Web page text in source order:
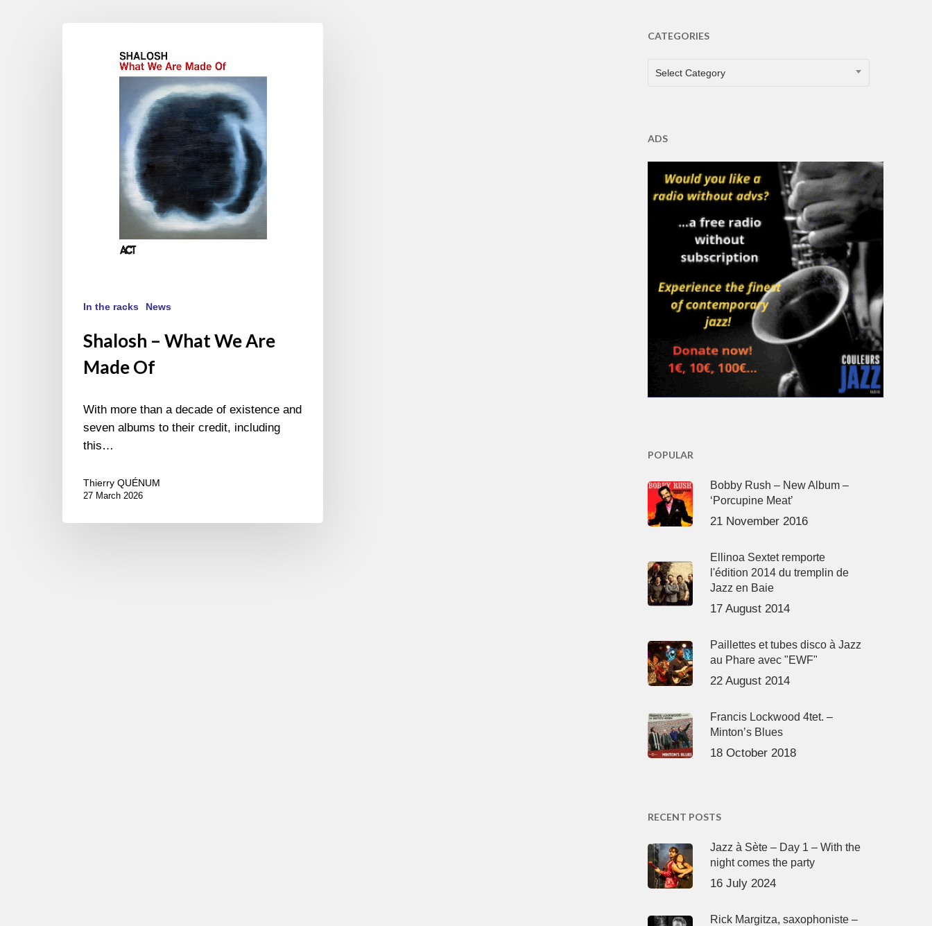
In the racks News
Shalosh – What We Are
Made Of
With more than a decade of existence and
seven albums to their credit, including
this…
Thierry QUÉNUM
27 March 2026
CATEGORIES
CATEGORIES
Select Category
ADS
POPULAR
Bobby Rush – New Album –
‘Porcupine Meat’
21 November 2016
Ellinoa Sextet remporte
l'édition 2014 du tremplin de
Jazz en Baie
17 August 2014
Paillettes et tubes disco à Jazz
au Phare avec "EWF"
22 August 2014
Francis Lockwood 4tet. –
Minton’s Blues
18 October 2018
RECENT POSTS
Jazz à Sète – Day 1 – With the
night comes the party
16 July 2024
Rick Margitza, saxophoniste –